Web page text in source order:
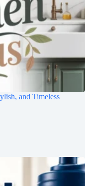
and Timeless